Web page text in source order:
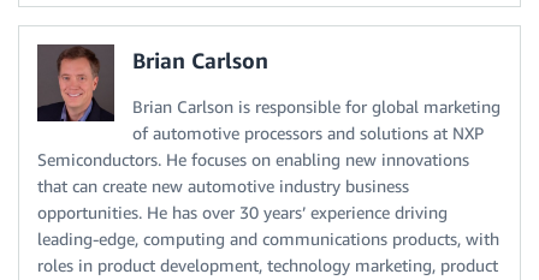
Brian Carlson
Brian Carlson is responsible for global marketing
of automotive processors and solutions at NXP
Semiconductors. He focuses on enabling new innovations
that can create new automotive industry business
opportunities. He has over 30 years’ experience driving
leading-edge, computing and communications products, with
roles in product development, technology marketing, product